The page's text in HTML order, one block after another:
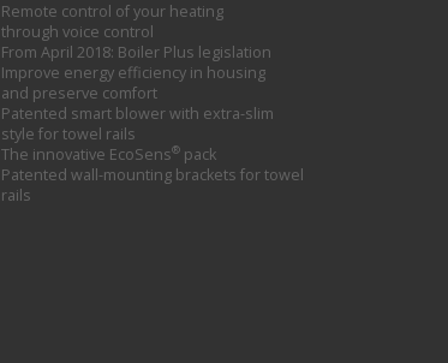
Remote control of your heating
through voice control
From April 2018: Boiler Plus legislation
Improve energy efficiency in housing
and preserve comfort
Patented smart blower with extra-slim
style for towel rails
The innovative EcoSens® pack
Patented wall-mounting brackets for towel
rails